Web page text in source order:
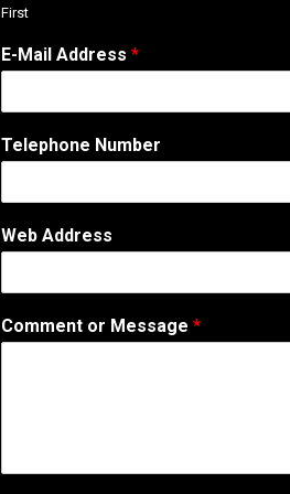
First
*
A
d
e
s
e
E-Mail Address *
Telephone Number
Web Address
Comment or Message *